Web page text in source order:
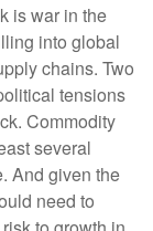
is war in the
into global
chains. Two
tensions
Commodity
several
And given the
need to